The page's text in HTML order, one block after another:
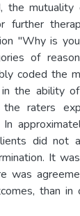
the mutuality
"Why is
of
coded the
the ability
raters
In
did not
It
was
than in